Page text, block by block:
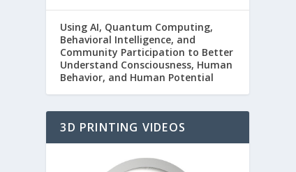
Using AI, Quantum Computing,
Behavioral Intelligence, and
Community Participation to Better
Understand Consciousness, Human
Behavior, and Human Potential
3D PRINTING VIDEOS